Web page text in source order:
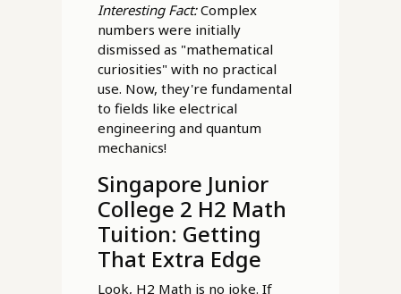
Interesting Fact:Complex
numbers were initially
dismissed as "mathematical
curiosities" with no practical
use. Now, they're fundamental
to fields like electrical
engineering and quantum
mechanics!
Singapore Junior
College 2 H2 Math
Tuition: Getting
That Extra Edge
Look, H2 Math is no joke. If